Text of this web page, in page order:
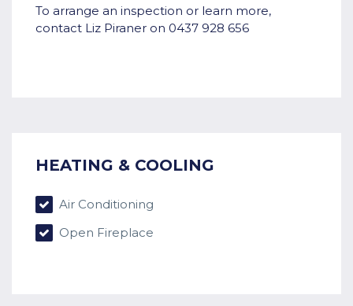
To arrange an inspection or learn more,
contact Liz Piraner on 0437 928 656
HEATING & COOLING
Air Conditioning
Open Fireplace